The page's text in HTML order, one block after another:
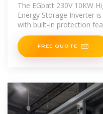
The EGbatt 230V 10KW
Energy Storage Inverter
with built-in protection
protection, short-circuit
FREE QUOTE